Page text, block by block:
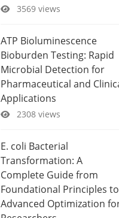
3569 views
ATP Bioluminescence
Bioburden Testing: Rapid
Microbial Detection for
Pharmaceutical and
Applications
2308 views
E. coli Bacterial
Transformation: A
Complete Guide from
Foundational Principles to
Advanced Optimization